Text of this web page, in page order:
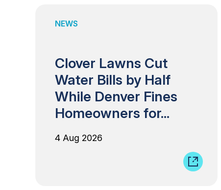
NEWS
Clover Lawns Cut
Water Bills by Half
While Denver Fines
Homeowners for...
4 Aug 2026